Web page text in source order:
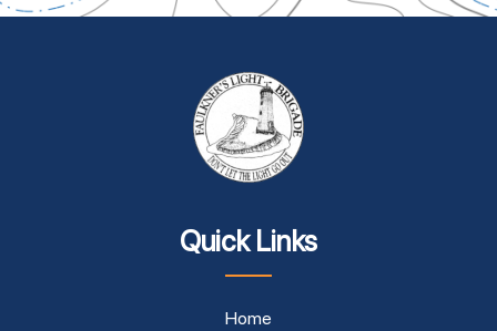
Quick Links
Home